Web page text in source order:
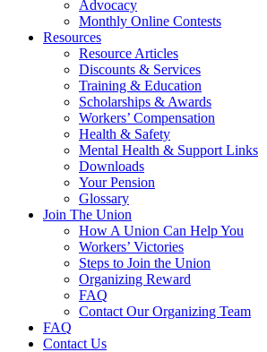
Advocacy
Monthly Online Contests
Resources
Resource Articles
Discounts & Services
Training & Education
Scholarships & Awards
Workers’ Compensation
Health & Safety
Mental Health & Support Links
Downloads
Your Pension
Glossary
Join The Union
How A Union Can Help You
Workers’ Victories
Steps to Join the Union
Organizing Reward
FAQ
Contact Our Organizing Team
FAQ
Contact Us